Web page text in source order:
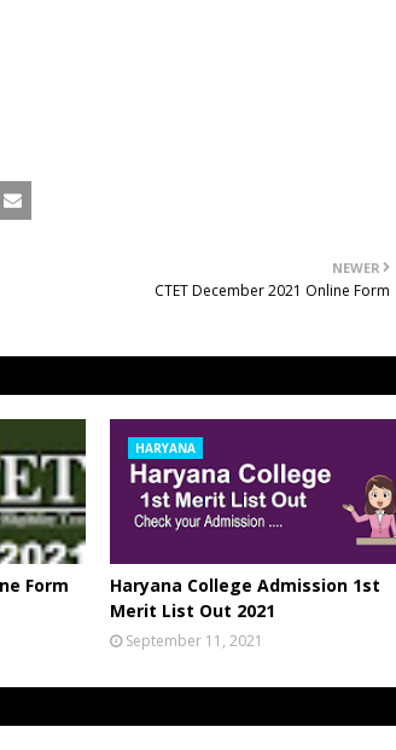
NEWER
CTET December 2021 Online Form
Form
HARYANA
Haryana College Admission 1st
Merit List Out 2021
September 11, 2021